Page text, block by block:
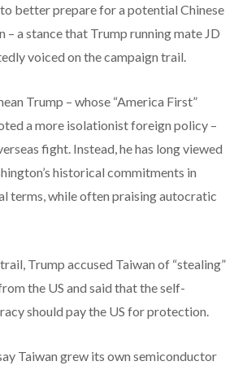
better prepare for a potential Chinese
– a stance that Trump running mate JD
voiced on the campaign trail.
Trump – whose “America First”
a more isolationist foreign policy –
fight. Instead, he has long viewed
historical commitments in
terms, while often praising autocratic
Trump accused Taiwan of “stealing”
the US and said that the self-
should pay the US for protection.
Taiwan grew its own semiconductor